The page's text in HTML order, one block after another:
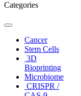
Categories
Toggle
navigationCancer
Stem Cells
3D
Bioprinting
Microbiome
CRISPR /